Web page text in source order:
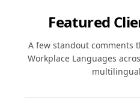
Featured
A few standout comments
Workplace Languages